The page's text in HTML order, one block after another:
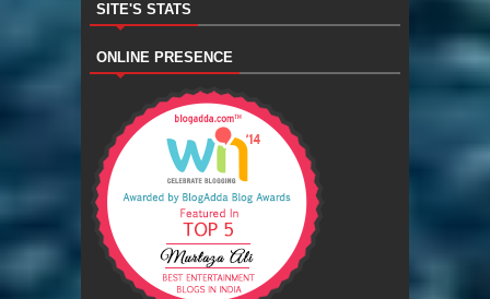
SITE'S STATS
ONLINE PRESENCE